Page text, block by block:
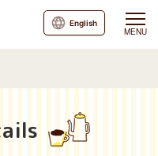
MENU
English